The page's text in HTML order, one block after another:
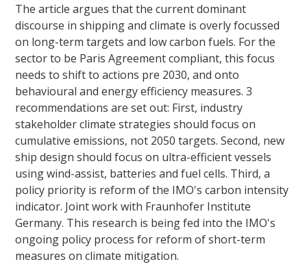
The article argues that the current dominant
discourse in shipping and climate is overly focussed
on long-term targets and low carbon fuels. For the
sector to be Paris Agreement compliant, this focus
needs to shift to actions pre 2030, and onto
behavioural and energy efficiency measures. 3
recommendations are set out: First, industry
stakeholder climate strategies should focus on
cumulative emissions, not 2050 targets. Second, new
ship design should focus on ultra-efficient vessels
using wind-assist, batteries and fuel cells. Third, a
policy priority is reform of the IMO's carbon intensity
indicator. Joint work with Fraunhofer Institute
Germany. This research is being fed into the IMO's
ongoing policy process for reform of short-term
measures on climate mitigation.